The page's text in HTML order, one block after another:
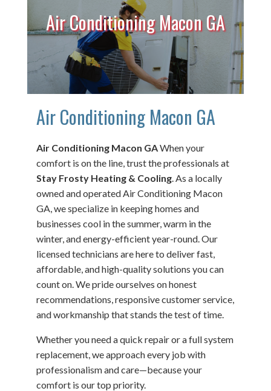
Air Conditioning Macon GA
Air Conditioning Macon GA
Air Conditioning Macon GAWhen your
comfort is on the line, trust the professionals at
Stay Frosty Heating & Cooling. As a locally
owned and operated Air Conditioning Macon
GA, we specialize in keeping homes and
businesses cool in the summer, warm in the
winter, and energy-efficient year-round. Our
licensed technicians are here to deliver fast,
affordable, and high-quality solutions you can
count on. We pride ourselves on honest
recommendations, responsive customer service,
and workmanship that stands the test of time.
Whether you need a quick repair or a full system
replacement, we approach every job with
professionalism and care—because your
comfort is our top priority.